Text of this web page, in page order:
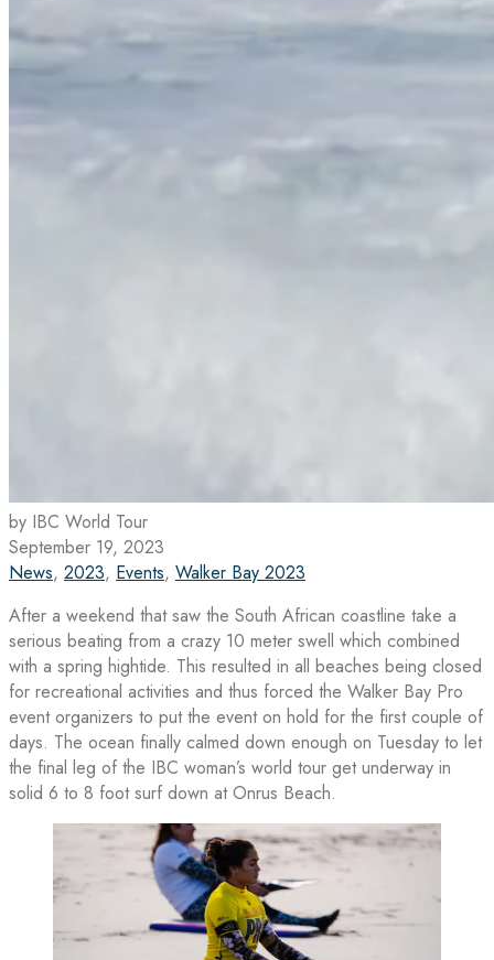
by IBC World Tour
September 19, 2023
News, 2023, Events, Walker Bay 2023
After a weekend that saw the South African coastline take a
serious beating from a crazy 10 meter swell which combined
with a spring hightide. This resulted in all beaches being closed
for recreational activities and thus forced the Walker Bay Pro
event organizers to put the event on hold for the first couple of
days. The ocean finally calmed down enough on Tuesday to let
the final leg of the IBC woman’s world tour get underway in
solid 6 to 8 foot surf down at Onrus Beach.